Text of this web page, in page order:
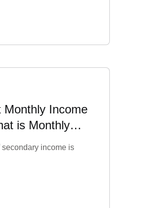
Monthly Income
is Monthly
income is